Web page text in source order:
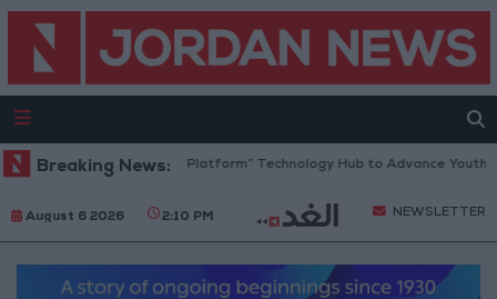
Breaking News:
Opens “North Platform” Technology Hub to Advance Youth Digital
August 6 2026 2:10 PM NEWSLETTER